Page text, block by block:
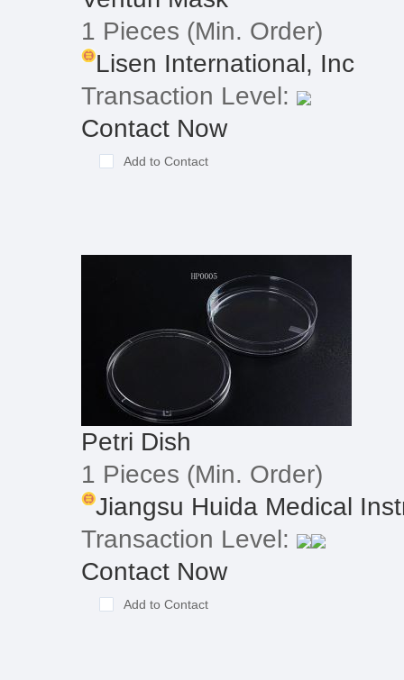
1 Pieces (Min. Order)
Lisen International, Inc
Transaction Level:
Contact Now
Add to Contact
Petri Dish
1 Pieces (Min. Order)
Jiangsu Huida Medical
Transaction Level:
Contact Now
Add to Contact